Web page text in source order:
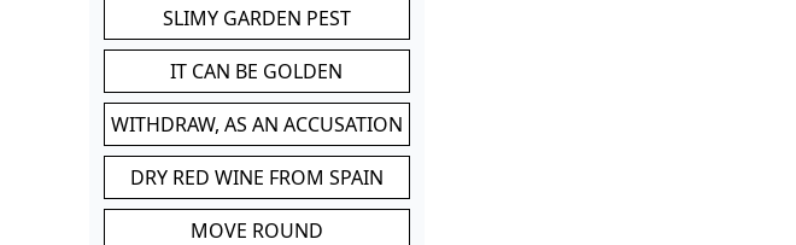
SLIMY GARDEN PEST
IT CAN BE GOLDEN
WITHDRAW, AS AN ACCUSATION
DRY RED WINE FROM SPAIN
MOVE ROUND